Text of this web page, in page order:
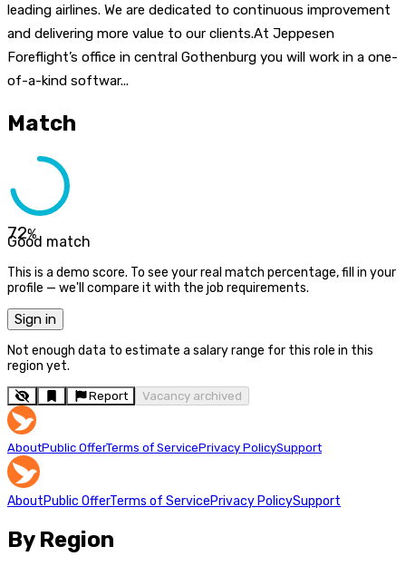
leading airlines. We are dedicated to continuous improvement
and delivering more value to our clients.At Jeppesen
Foreflight’s office in central Gothenburg you will work in a one-
of-a-kind softwar...
Match
72%
Good match
This is a demo score. To see your real match percentage, fill in your
profile — we'll compare it with the job requirements.
Sign in
Not enough data to estimate a salary range for this role in this
region yet.
Report Vacancy archived
AboutPublic OfferTerms of ServicePrivacy PolicySupport
AboutPublic OfferTerms of ServicePrivacy PolicySupport
By Region